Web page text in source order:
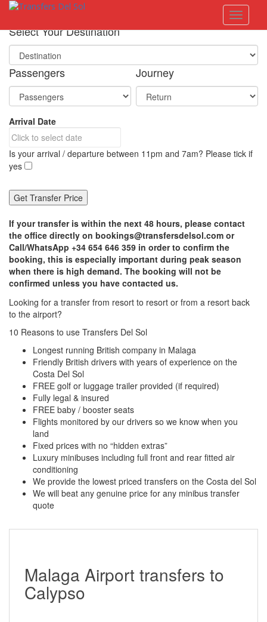
i
Toggle
Select Your Destination
Passengers Journey
Arrival Date
Is your arrival / departure between 11pm and 7am? Please tick if
yes
If your transfer is within the next 48 hours, please contact
the office directly on bookings@transfersdelsol.com or
Call/WhatsApp +34 654 646 359 in order to confirm the
booking, this is especially important during peak season
when there is high demand. The booking will not be
confirmed unless you have contacted us.
Looking for a transfer from resort to resort or from a resort back
to the airport?
10 Reasons to use Transfers Del Sol
Longest running British company in Malaga
Friendly British drivers with years of experience on the
Costa Del Sol
FREE golf or luggage trailer provided (if required)
Fully legal & insured
FREE baby / booster seats
Flights monitored by our drivers so we know when you
land
Fixed prices with no “hidden extras”
Luxury minibuses including full front and rear fitted air
conditioning
We provide the lowest priced transfers on the Costa del Sol
We will beat any genuine price for any minibus transfer
quote
Malaga Airport transfers to
Calypso